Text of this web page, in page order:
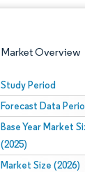
Market Overview
Study Period
Forecast Data
Base Year Market
(2025)
Market Size (2026)